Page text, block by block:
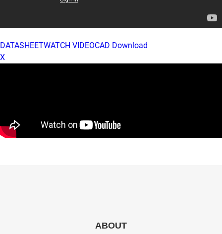
DATASHEETWATCH VIDEOCAD Download
X
ABOUT